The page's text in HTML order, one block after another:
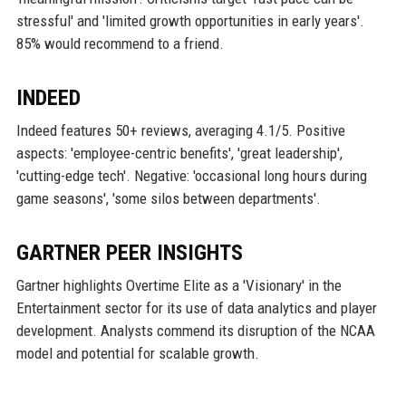
stressful' and 'limited growth opportunities in early years'.
85% would recommend to a friend.
INDEED
Indeed features 50+ reviews, averaging 4.1/5. Positive
aspects: 'employee-centric benefits', 'great leadership',
'cutting-edge tech'. Negative: 'occasional long hours during
game seasons', 'some silos between departments'.
GARTNER PEER INSIGHTS
Gartner highlights Overtime Elite as a 'Visionary' in the
Entertainment sector for its use of data analytics and player
development. Analysts commend its disruption of the NCAA
model and potential for scalable growth.